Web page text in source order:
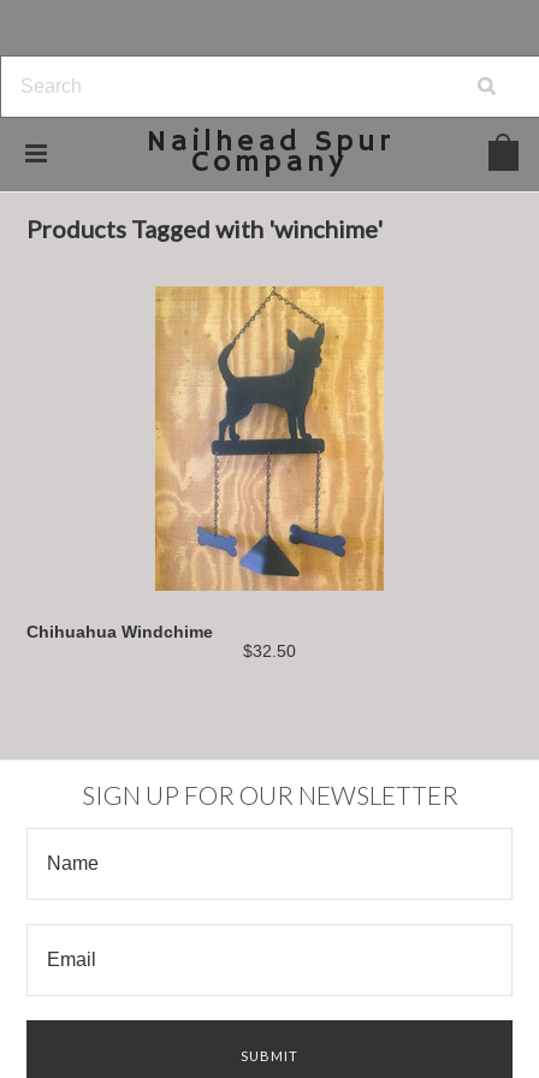
Nailhead Spur
Company
Products Tagged with 'winchime'
Chihuahua Windchime
$32.50
SIGN UP FOR OUR NEWSLETTER